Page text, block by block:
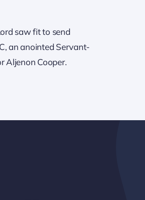
saw fit to send
an anointed Servant-
Aljenon Cooper.